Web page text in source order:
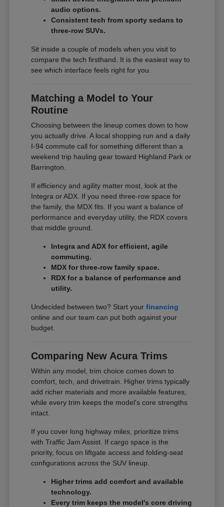
audio options.
Consistent tech from sporty sedans to
three-row SUVs.
Sit inside a couple of models when you visit to
compare the tech firsthand. It is the easiest way to
see which interface feels right for you.
Matching a Model to Your
Routine
Choosing between the lineup comes down to how
you actually drive. A local shopping run and a daily
I-94 commute call for something different than a
weekend trip hauling gear toward Highland Park or
Barrington.
If efficiency and agility matter most, look at the
Integra or ADX. If you need three-row space for
the family, the MDX fits. If you want a balance of
performance and everyday utility, the RDX covers
that middle ground.
Integra and ADX for efficient, agile
commuting.
MDX for three-row family space.
RDX for a balance of performance and
utility.
Undecided between two? Start yourfinancing
online and our team can put both against your
budget.
Comparing New Acura Trims
Within any model, trim choice comes down to
comfort, tech, and drivetrain. Higher trims typically
add richer materials and more available features,
while every trim keeps the model's core strengths
intact.
If you cover long highway miles, prioritize trims
with Traffic Jam Assist. If cargo space is the
priority, focus on liftgate access and folding-seat
configurations across the SUV lineup.
Higher trims add comfort and available
technology.
Every trim keeps the model's core driving